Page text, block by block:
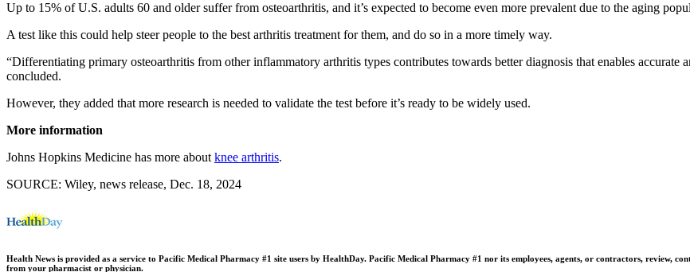
Up to 15% of U.S. adults 60 and older suffer from osteoarthritis, and it’s expected to become even more prevalent due to the aging
A test like this could help steer people to the best arthritis treatment for them, and do so in a more timely way.
“Differentiating primary osteoarthritis from other inflammatory arthritis types contributes towards better diagnosis that enables accurate
concluded.
However, they added that more research is needed to validate the test before it’s ready to be widely used.
More information
Johns Hopkins Medicine has more about knee arthritis.
SOURCE: Wiley, news release, Dec. 18, 2024
Health News is provided as a service to Pacific Medical Pharmacy #1 site users by HealthDay. Pacific Medical Pharmacy #1 nor its employees, agents, or contractors, review,
from your pharmacist or physician.